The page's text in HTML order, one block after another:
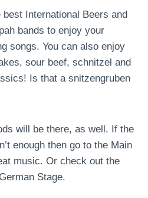
International Beers and
bands to enjoy your
songs. You can also enjoy
sour beef, schnitzel and
Is that a snitzengruben
will be there, as well. If the
enough then go to the Main
music. Or check out the
Stage.